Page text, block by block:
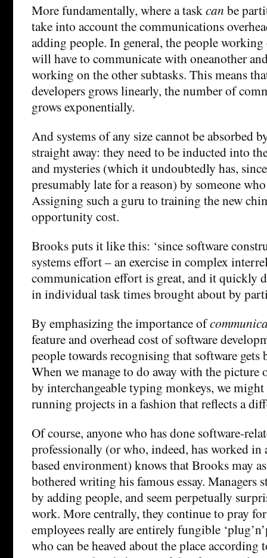
More fundamentally, where a task can be
take into account the communications
adding people. In general, the people
will have to communicate with oneanother
working on the other subtasks. This means
developers grows linearly, the number of
grows exponentially.
And systems of any size cannot be absorbed
straight away: they need to be inducted into the
and mysteries (which it undoubtedly has,
presumably late for a reason) by someone
Assigning such a guru to training the new
opportunity cost.
Brooks puts it like this: ‘since software
systems effort – an exercise in complex
communication effort is great, and it quickly
in individual task times brought about by
By emphasizing the importance of
feature and overhead cost of software
people towards recognising that software
When we manage to do away with the picture
by interchangeable typing monkeys, we
running projects in a fashion that reflects a
Of course, anyone who has done software-
professionally (or who, indeed, has worked in
based environment) knows that Brooks may
bothered writing his famous essay. Managers
by adding people, and seem perpetually
work. More centrally, they continue to pray
employees really are entirely fungible
who can be heaved about the place